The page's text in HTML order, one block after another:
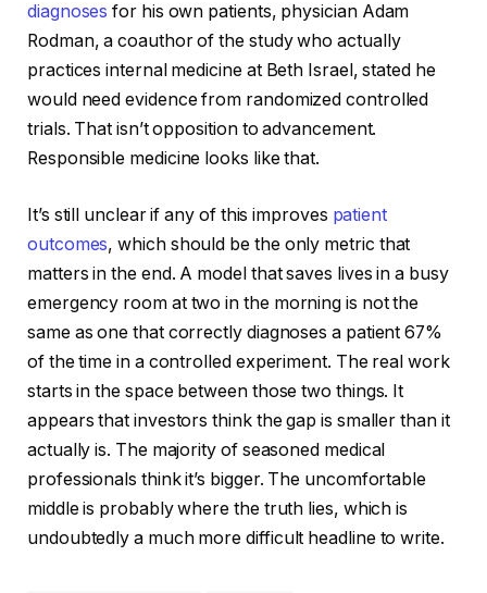
diagnoses for his own patients, physician Adam
Rodman, a coauthor of the study who actually
practices internal medicine at Beth Israel, stated he
would need evidence from randomized controlled
trials. That isn’t opposition to advancement.
Responsible medicine looks like that.
It’s still unclear if any of this improves patient
outcomes, which should be the only metric that
matters in the end. A model that saves lives in a busy
emergency room at two in the morning is not the
same as one that correctly diagnoses a patient 67%
of the time in a controlled experiment. The real work
starts in the space between those two things. It
appears that investors think the gap is smaller than it
actually is. The majority of seasoned medical
professionals think it’s bigger. The uncomfortable
middle is probably where the truth lies, which is
undoubtedly a much more difficult headline to write.